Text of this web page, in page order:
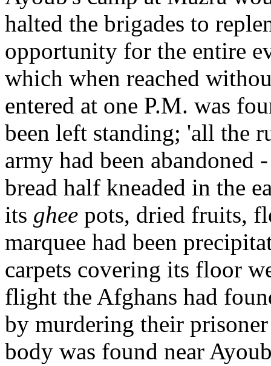
halted the brigades to
opportunity for the entire
which when reached
entered at one P.M. was
been left standing; 'all the
army had been abandoned
bread half kneaded in the
its ghee pots, dried fruits,
marquee had been
carpets covering its floor
flight the Afghans had
by murdering their
body was found near